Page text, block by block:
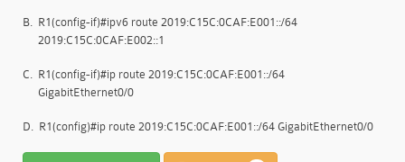
B. R1(config-if)#ipv6 route 2019:C15C:0CAF:E001::/64
2019:C15C:0CAF:E002::1
C. R1(config-if)#ip route 2019:C15C:0CAF:E001::/64
GigabitEthernet0/0
D. R1(config)#ip route 2019:C15C:0CAF:E001::/64 GigabitEthernet0/0